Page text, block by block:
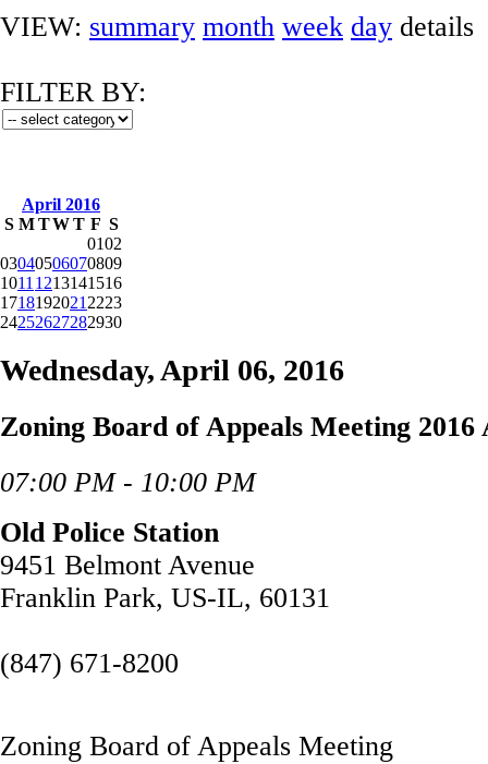
VIEW: summary month week day details
FILTER BY:
April 2016
S M TWT F S
0102
03040506070809
1011 1213141516
1718192021 2223
24252627282930
Wednesday, April 06, 2016
Zoning Board of Appeals Meeting
07:00 PM - 10:00 PM
Old Police Station
9451 Belmont Avenue
Franklin Park, US-IL, 60131
(847) 671-8200
Zoning Board of Appeals Meeting